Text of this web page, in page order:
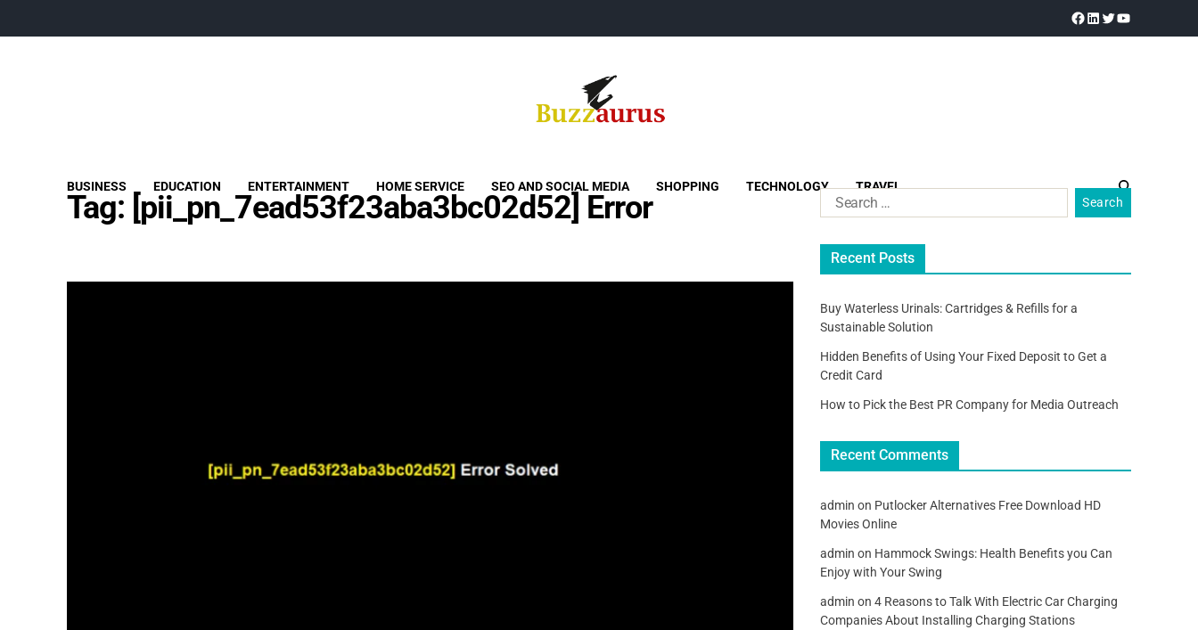
BUSINESS EDUCATION ENTERTAINMENT HOME SERVICE SEO AND SOCIAL MEDIA SHOPPING TECHNOLOGY TRAVEL
Tag: [pii_pn_7ead53f23aba3bc02d52] Error
Recent Posts
Buy Waterless Urinals: Cartridges & Refills for a
Sustainable Solution
Hidden Benefits of Using Your Fixed Deposit to Get a
Credit Card
How to Pick the Best PR Company for Media Outreach
Recent Comments
admin on Putlocker Alternatives Free Download HD
Movies Online
admin on Hammock Swings: Health Benefits you Can
Enjoy with Your Swing
admin on 4 Reasons to Talk With Electric Car Charging
Companies About Installing Charging Stations